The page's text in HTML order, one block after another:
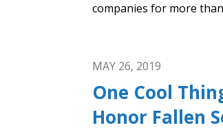
companies for more
MAY 26, 2019
One Cool
Honor Fallen